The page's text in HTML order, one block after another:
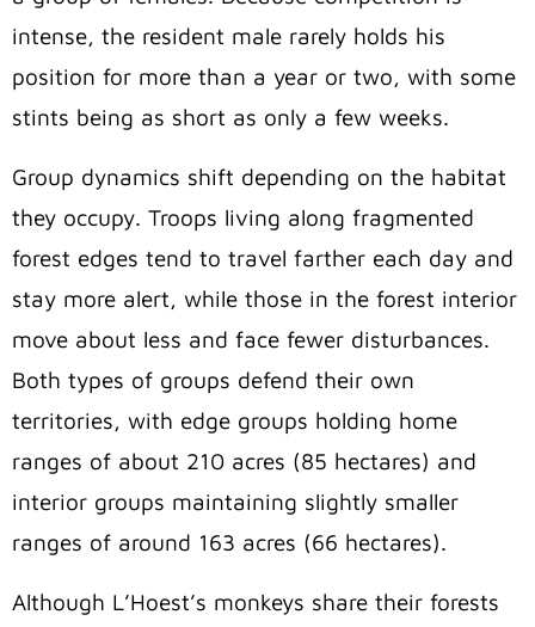
intense, the resident male rarely holds his
position for more than a year or two, with some
stints being as short as only a few weeks.
Group dynamics shift depending on the habitat
they occupy. Troops living along fragmented
forest edges tend to travel farther each day and
stay more alert, while those in the forest interior
move about less and face fewer disturbances.
Both types of groups defend their own
territories, with edge groups holding home
ranges of about 210 acres (85 hectares) and
interior groups maintaining slightly smaller
ranges of around 163 acres (66 hectares).
Although L’Hoest’s monkeys share their forests